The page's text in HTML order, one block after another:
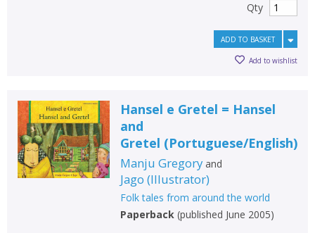
Qty
ADD TO BASKET
Add to wishlist
Hansel e Gretel = Hansel
and
Gretel (Portuguese/English)
Manju Gregory and
Jago (Illustrator)
Folk tales from around the world
Paperback (published June 2005)